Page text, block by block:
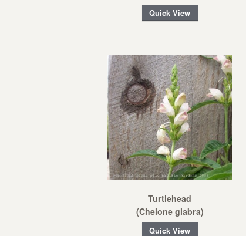
Quick View
Turtlehead
(Chelone glabra)
Quick View